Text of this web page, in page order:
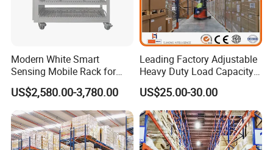
When was your company established?
Vison storage was established in May 2008.
What is the production capacity of your factory?
About 200,00 tons per month.
How long is your delivery time?
Delivery time depends on your package. Normally, the
delivery time is 25 - 45 days. Depending on the quantity, we will
Modern White Smart
Sensing Mobile Rack for
Efficient Storage Solutions
US$2,580.00-3,780.00
Leading Factory Adjustable
Heavy Duty Load Capacity
Industrial Warehouse
Storage Pallet Metal Steel
Shelving Shelf Shelves Rack
Racking ISO CE Certificated
US$25.00-30.00